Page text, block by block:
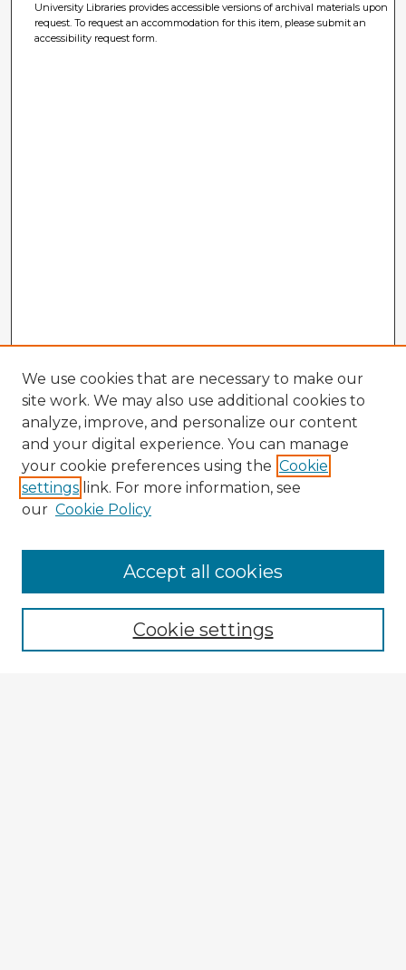
University Libraries provides accessible versions of archival materials upon
request. To request an accommodation for this item, please submit an
accessibility request form.
Browse Advisors
Browse recent Advisors
Enter search terms:
We use cookies that are necessary to make our
site work. We may also use additional cookies to
analyze, improve, and personalize our content
and your digital experience. You can manage
your cookie preferences using the Cookie
settings link. For more information, see
our Cookie Policy
Cookie settings
Accept all cookies